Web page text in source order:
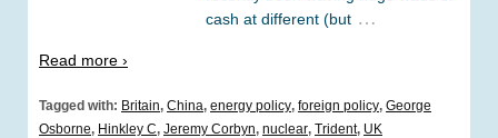
cash at different (but …
Read more ›
Tagged with: Britain, China, energy policy, foreign policy, George
Osborne, Hinkley C, Jeremy Corbyn, nuclear, Trident, UK